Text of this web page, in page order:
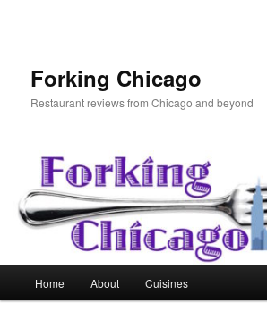
Forking Chicago
Restaurant reviews from Chicago and beyond
Home About Cuisines